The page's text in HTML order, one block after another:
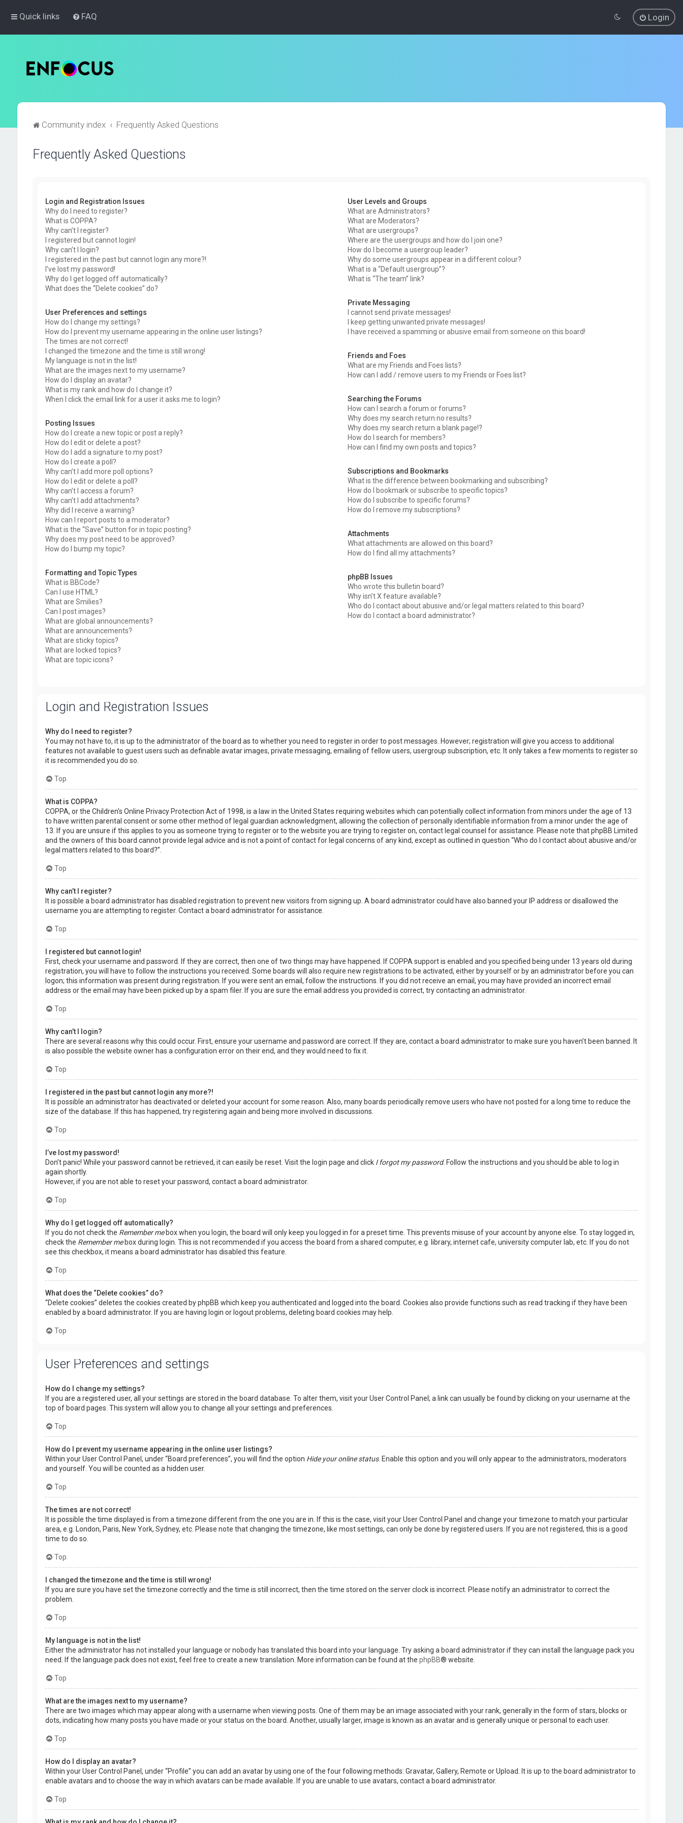
Quick links FAQ Login
Community index Frequently Asked Questions
Frequently Asked Questions
Login and Registration Issues
Why do I need to register?
What is COPPA?
Why can’t I register?
I registered but cannot login!
Why can’t I login?
I registered in the past but cannot login any more?!
I’ve lost my password!
Why do I get logged off automatically?
What does the “Delete cookies” do?
User Preferences and settings
How do I change my settings?
How do I prevent my username appearing in the online user listings?
The times are not correct!
I changed the timezone and the time is still wrong!
My language is not in the list!
What are the images next to my username?
How do I display an avatar?
What is my rank and how do I change it?
When I click the email link for a user it asks me to login?
Posting Issues
How do I create a new topic or post a reply?
How do I edit or delete a post?
How do I add a signature to my post?
How do I create a poll?
Why can’t I add more poll options?
How do I edit or delete a poll?
Why can’t I access a forum?
Why can’t I add attachments?
Why did I receive a warning?
How can I report posts to a moderator?
What is the “Save” button for in topic posting?
Why does my post need to be approved?
How do I bump my topic?
Formatting and Topic Types
What is BBCode?
Can I use HTML?
What are Smilies?
Can I post images?
What are global announcements?
What are announcements?
What are sticky topics?
What are locked topics?
What are topic icons?
User Levels and Groups
What are Administrators?
What are Moderators?
What are usergroups?
Where are the usergroups and how do I join one?
How do I become a usergroup leader?
Why do some usergroups appear in a different colour?
What is a “Default usergroup”?
What is “The team” link?
Private Messaging
I cannot send private messages!
I keep getting unwanted private messages!
I have received a spamming or abusive email from someone on this board!
Friends and Foes
What are my Friends and Foes lists?
How can I add / remove users to my Friends or Foes list?
Searching the Forums
How can I search a forum or forums?
Why does my search return no results?
Why does my search return a blank page!?
How do I search for members?
How can I find my own posts and topics?
Subscriptions and Bookmarks
What is the difference between bookmarking and subscribing?
How do I bookmark or subscribe to specific topics?
How do I subscribe to specific forums?
How do I remove my subscriptions?
Attachments
What attachments are allowed on this board?
How do I find all my attachments?
phpBB Issues
Who wrote this bulletin board?
Why isn’t X feature available?
Who do I contact about abusive and/or legal matters related to this board?
How do I contact a board administrator?
Login and Registration Issues
Why do I need to register?
You may not have to, it is up to the administrator of the board as to whether you need to register in order to post messages. However; registration will give you access to additional
features not available to guest users such as definable avatar images, private messaging, emailing of fellow users, usergroup subscription, etc. It only takes a few moments to register so
it is recommended you do so.
Top
What is COPPA?
COPPA, or the Children’s Online Privacy Protection Act of 1998, is a law in the United States requiring websites which can potentially collect information from minors under the age of 13
to have written parental consent or some other method of legal guardian acknowledgment, allowing the collection of personally identifiable information from a minor under the age of
13. If you are unsure if this applies to you as someone trying to register or to the website you are trying to register on, contact legal counsel for assistance. Please note that phpBB Limited
and the owners of this board cannot provide legal advice and is not a point of contact for legal concerns of any kind, except as outlined in question “Who do I contact about abusive and/or
legal matters related to this board?”.
Top
Why can’t I register?
It is possible a board administrator has disabled registration to prevent new visitors from signing up. A board administrator could have also banned your IP address or disallowed the
username you are attempting to register. Contact a board administrator for assistance.
Top
I registered but cannot login!
First, check your username and password. If they are correct, then one of two things may have happened. If COPPA support is enabled and you specified being under 13 years old during
registration, you will have to follow the instructions you received. Some boards will also require new registrations to be activated, either by yourself or by an administrator before you can
logon; this information was present during registration. If you were sent an email, follow the instructions. If you did not receive an email, you may have provided an incorrect email
address or the email may have been picked up by a spam filer. If you are sure the email address you provided is correct, try contacting an administrator.
Top
Why can’t I login?
There are several reasons why this could occur. First, ensure your username and password are correct. If they are, contact a board administrator to make sure you haven’t been banned. It
is also possible the website owner has a configuration error on their end, and they would need to fix it.
Top
I registered in the past but cannot login any more?!
It is possible an administrator has deactivated or deleted your account for some reason. Also, many boards periodically remove users who have not posted for a long time to reduce the
size of the database. If this has happened, try registering again and being more involved in discussions.
Top
I’ve lost my password!
Don’t panic! While your password cannot be retrieved, it can easily be reset. Visit the login page and click I forgot my password. Follow the instructions and you should be able to log in
again shortly.
However, if you are not able to reset your password, contact a board administrator.
Top
Why do I get logged off automatically?
If you do not check the Remember mebox when you login, the board will only keep you logged in for a preset time. This prevents misuse of your account by anyone else. To stay logged in,
check the Remember mebox during login. This is not recommended if you access the board from a shared computer, e.g. library, internet cafe, university computer lab, etc. If you do not
see this checkbox, it means a board administrator has disabled this feature.
Top
What does the “Delete cookies” do?
“Delete cookies” deletes the cookies created by phpBB which keep you authenticated and logged into the board. Cookies also provide functions such as read tracking if they have been
enabled by a board administrator. If you are having login or logout problems, deleting board cookies may help.
Top
User Preferences and settings
How do I change my settings?
If you are a registered user, all your settings are stored in the board database. To alter them, visit your User Control Panel; a link can usually be found by clicking on your username at the
top of board pages. This system will allow you to change all your settings and preferences.
Top
How do I prevent my username appearing in the online user listings?
Within your User Control Panel, under “Board preferences”, you will find the option Hide your online status. Enable this option and you will only appear to the administrators, moderators
and yourself. You will be counted as a hidden user.
Top
The times are not correct!
It is possible the time displayed is from a timezone different from the one you are in. If this is the case, visit your User Control Panel and change your timezone to match your particular
area, e.g. London, Paris, New York, Sydney, etc. Please note that changing the timezone, like most settings, can only be done by registered users. If you are not registered, this is a good
time to do so.
Top
I changed the timezone and the time is still wrong!
If you are sure you have set the timezone correctly and the time is still incorrect, then the time stored on the server clock is incorrect. Please notify an administrator to correct the
problem.
Top
My language is not in the list!
Either the administrator has not installed your language or nobody has translated this board into your language. Try asking a board administrator if they can install the language pack you
need. If the language pack does not exist, feel free to create a new translation. More information can be found at the phpBB® website.
Top
What are the images next to my username?
There are two images which may appear along with a username when viewing posts. One of them may be an image associated with your rank, generally in the form of stars, blocks or
dots, indicating how many posts you have made or your status on the board. Another, usually larger, image is known as an avatar and is generally unique or personal to each user.
Top
How do I display an avatar?
Within your User Control Panel, under “Profile” you can add an avatar by using one of the four following methods: Gravatar, Gallery, Remote or Upload. It is up to the board administrator to
enable avatars and to choose the way in which avatars can be made available. If you are unable to use avatars, contact a board administrator.
Top